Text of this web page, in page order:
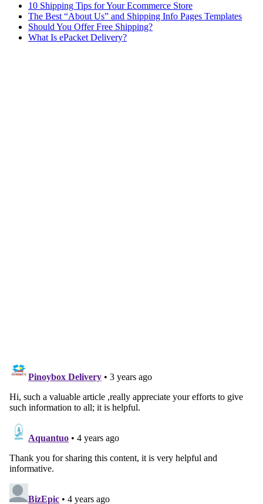
10 Shipping Tips for Your Ecommerce Store
The Best “About Us” and Shipping Info Pages Templates
Should You Offer Free Shipping?
What Is ePacket Delivery?